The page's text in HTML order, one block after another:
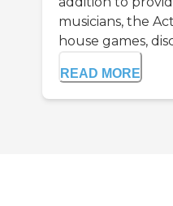
musicians, the
house games,
READ MORE